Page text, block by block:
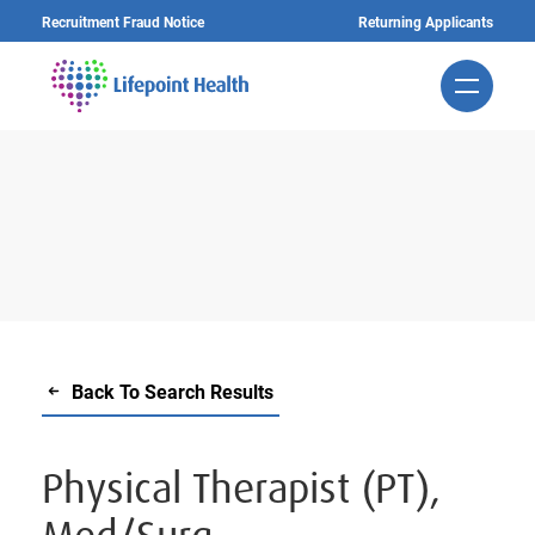
to
content
Recruitment Fraud Notice Returning Applicants
Back To Search Results
Physical Therapist (PT),